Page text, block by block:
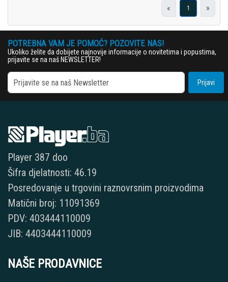
« 1 »
POTREBNA VAM JE POMOĆ? POZOVITE NAS!
Ukoliko želite da dobijete najnovije informacije o novitetima i popustima,
prijavite se na naš NEWSLETTER!
Prijavi
Player 387 doo
Šifra djelatnosti: 46.19
Posredovanje u trgovini raznovrsnim proizvodima
Matični broj: 11091369
PDV: 403444110009
JIB: 4403444110009
NAŠE PRODAVNICE